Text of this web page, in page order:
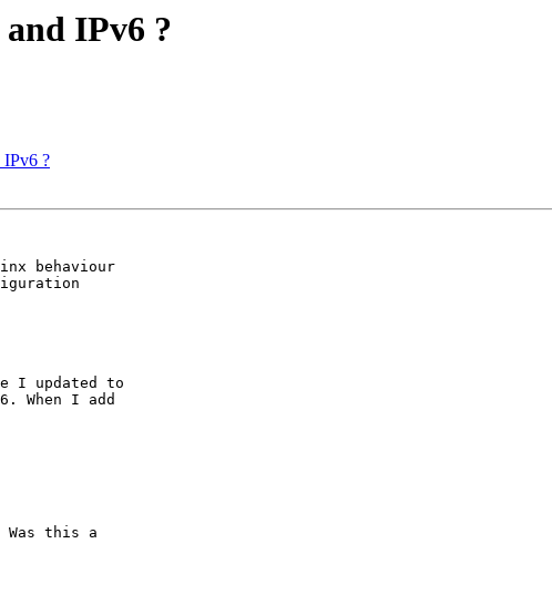
IPv6 ?
IPv6 ?
behaviour
I updated to
When I add
Was this a